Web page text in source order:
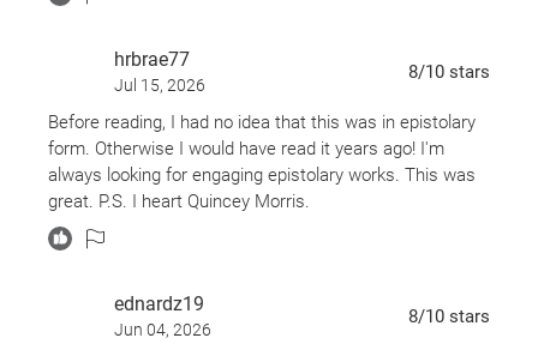
hrbrae77
Jul 15, 2026
8/10 stars
Before reading, I had no idea that this was in epistolary
form. Otherwise I would have read it years ago! I'm
always looking for engaging epistolary works. This was
great. P.S. I heart Quincey Morris.
ednardz19
Jun 04, 2026
8/10 stars